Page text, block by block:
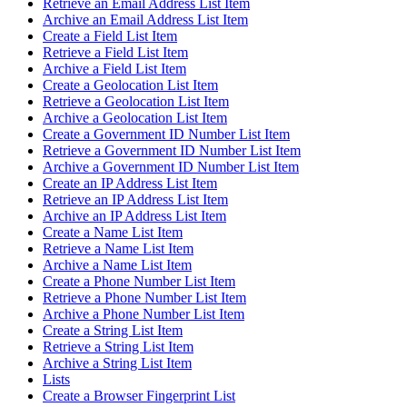
Archive an Email Address List Item
Create a Field List Item
Retrieve a Field List Item
Archive a Field List Item
Create a Geolocation List Item
Retrieve a Geolocation List Item
Archive a Geolocation List Item
Create a Government ID Number List Item
Retrieve a Government ID Number List Item
Archive a Government ID Number List Item
Create an IP Address List Item
Retrieve an IP Address List Item
Archive an IP Address List Item
Create a Name List Item
Retrieve a Name List Item
Archive a Name List Item
Create a Phone Number List Item
Retrieve a Phone Number List Item
Archive a Phone Number List Item
Create a String List Item
Retrieve a String List Item
Archive a String List Item
Lists
Create a Browser Fingerprint List